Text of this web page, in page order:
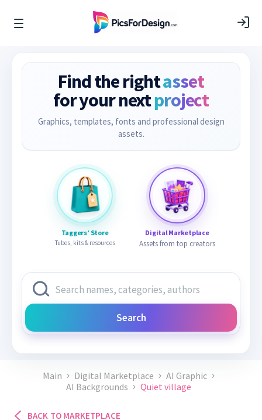
Find the rightasset
for your nextproject
Graphics, templates, fonts and professional design
assets.
Taggers’ Store
Tubes, kits & resources
Digital Marketplace
Assets from top creators
Search
Main Digital Marketplace
AI Graphic
AI Backgrounds
Quiet village
BACK TO MARKETPLACE